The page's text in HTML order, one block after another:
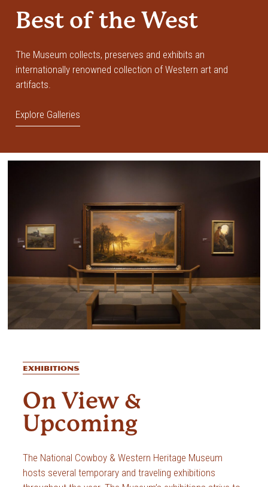
Best of the West
The Museum collects, preserves and exhibits an
internationally renowned collection of Western art and
artifacts.
Explore Galleries
EXHIBITIONS
On View &
Upcoming
The National Cowboy & Western Heritage Museum
hosts several temporary and traveling exhibitions